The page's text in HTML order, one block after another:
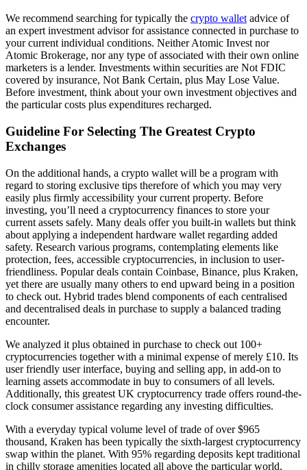
We recommend searching for typically the crypto walletadvice of
an expert investment advisor for assistance connected in purchase to
your current individual conditions. Neither Atomic Invest nor
Atomic Brokerage, nor any type of associated with their own online
marketers is a lender. Investments within securities are Not FDIC
covered by insurance, Not Bank Certain, plus May Lose Value.
Before investment, think about your own investment objectives and
the particular costs plus expenditures recharged.
Guideline For Selecting The Greatest Crypto
Exchanges
On the additional hands, a crypto wallet will be a program with
regard to storing exclusive tips therefore of which you may very
easily plus firmly accessibility your current property. Before
investing, you’ll need a cryptocurrency finances to store your
current assets safely. Many deals offer you built-in wallets but think
about applying a independent hardware wallet regarding added
safety. Research various programs, contemplating elements like
protection, fees, accessible cryptocurrencies, in inclusion to user-
friendliness. Popular deals contain Coinbase, Binance, plus Kraken,
yet there are usually many others to end upward being in a position
to check out. Hybrid trades blend components of each centralised
and decentralised deals in purchase to supply a balanced trading
encounter.
We analyzed it plus obtained in purchase to check out 100+
cryptocurrencies together with a minimal expense of merely £10. Its
user friendly user interface, buying and selling app, in add-on to
learning assets accommodate in buy to consumers of all levels.
Additionally, this greatest UK cryptocurrency trade offers round-the-
clock consumer assistance regarding any investing difficulties.
With a everyday typical volume level of trade of over $965
thousand, Kraken has been typically the sixth-largest cryptocurrency
swap within the planet. With 95% regarding deposits kept traditional
in chilly storage amenities located all above the particular world,